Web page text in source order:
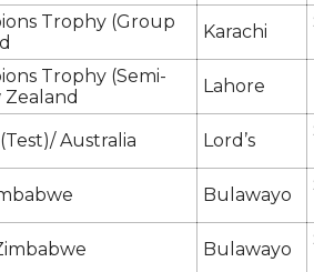
Trophy (Group
Karachi
Trophy (Semi-
Lahore
Australia Lord’s
Bulawayo
Bulawayo